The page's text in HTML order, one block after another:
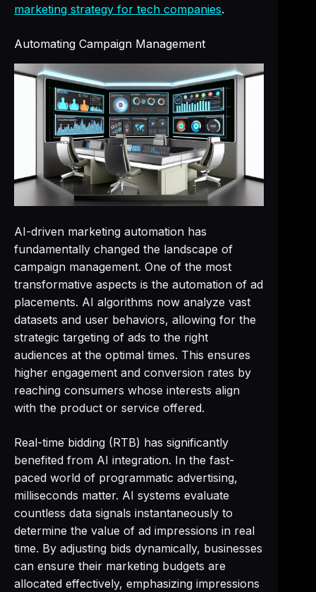
marketing strategy for tech companies.
Automating Campaign Management
AI-driven marketing automation has
fundamentally changed the landscape of
campaign management. One of the most
transformative aspects is the automation of ad
placements. AI algorithms now analyze vast
datasets and user behaviors, allowing for the
strategic targeting of ads to the right
audiences at the optimal times. This ensures
higher engagement and conversion rates by
reaching consumers whose interests align
with the product or service offered.
Real-time bidding (RTB) has significantly
benefited from AI integration. In the fast-
paced world of programmatic advertising,
milliseconds matter. AI systems evaluate
countless data signals instantaneously to
determine the value of ad impressions in real
time. By adjusting bids dynamically, businesses
can ensure their marketing budgets are
allocated effectively, emphasizing impressions